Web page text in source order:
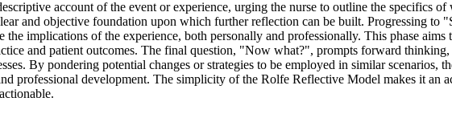
account of the event or experience, urging the nurse to outline the specifics
and objective foundation upon which further reflection can be built. Progressing to
implications of the experience, both personally and professionally. This phase aims
and patient outcomes. The final question, "Now what?", prompts forward
By pondering potential changes or strategies to be employed in similar scenarios,
professional development. The simplicity of the Rolfe Reflective Model makes it an